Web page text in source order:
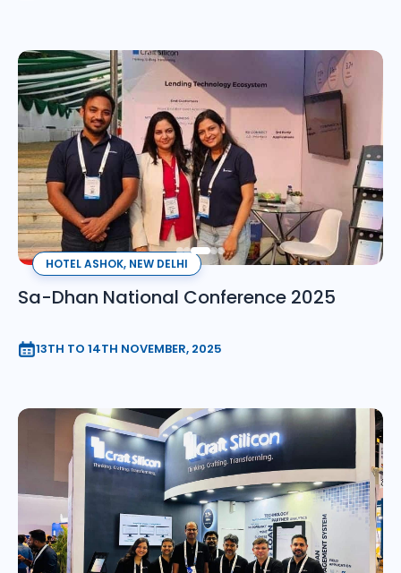
HOTEL ASHOK, NEW DELHI
Sa-Dhan National Conference 2025
13TH TO 14TH NOVEMBER, 2025